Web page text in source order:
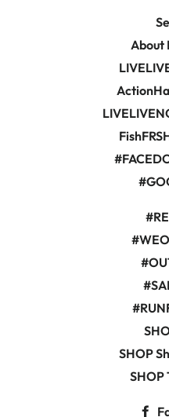
About
SHOP
SHOP